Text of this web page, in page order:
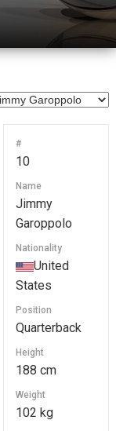
#
10
Name
Jimmy
Garoppolo
Nationality
United
States
Position
Quarterback
Height
188 cm
Weight
102 kg